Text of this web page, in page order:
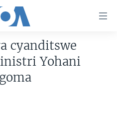
cyanditswe
Yohani